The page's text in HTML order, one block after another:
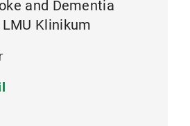
and Dementia
LMU Klinikum